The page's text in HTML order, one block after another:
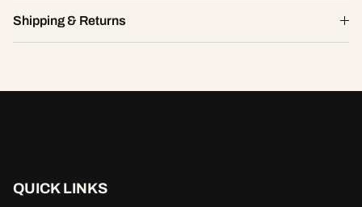
ADD TO CART
Shipping & Returns
QUICK LINKS